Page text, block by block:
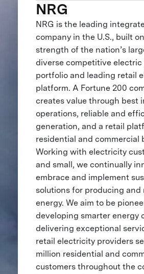
NRG
NRG is the leading
company in the U.S., built
strength of the nation’s
diverse competitive electric
portfolio and leading retail
platform. A Fortune 200
creates value through best
operations, reliable and
generation, and a retail
residential and commercial
Working with electricity
and small, we continually
embrace and implement
solutions for producing and
energy. We aim to be
developing smarter energy
delivering exceptional
retail electricity providers
million residential and
customers throughout the